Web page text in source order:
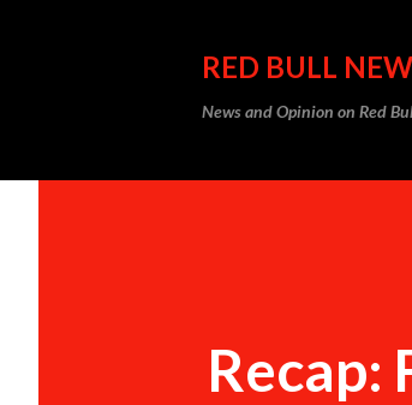
RED BULL
News and Opinion on Red
Recap: